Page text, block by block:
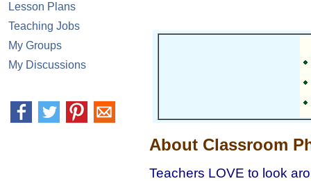
Lesson Plans
Teaching Jobs
My Groups
My Discussions
About Classroom
Teachers LOVE to look